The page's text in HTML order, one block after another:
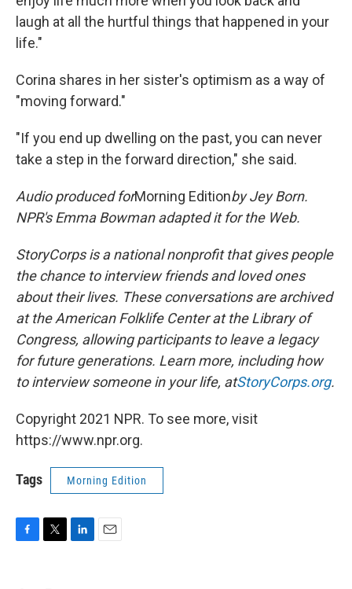
laugh at all the hurtful things that happened in your
life."
Corina shares in her sister's optimism as a way of
"moving forward."
"If you end up dwelling on the past, you can never
take a step in the forward direction," she said.
Audio produced forMorning Editionby Jey Born.
NPR's Emma Bowman adapted it for the Web.
StoryCorps is a national nonprofit that gives people
the chance to interview friends and loved ones
about their lives. These conversations are archived
at the American Folklife Center at the Library of
Congress, allowing participants to leave a legacy
for future generations. Learn more, including how
to interview someone in your life, atStoryCorps.org.
Copyright 2021 NPR. To see more, visit
https://www.npr.org.
Tags Morning Edition